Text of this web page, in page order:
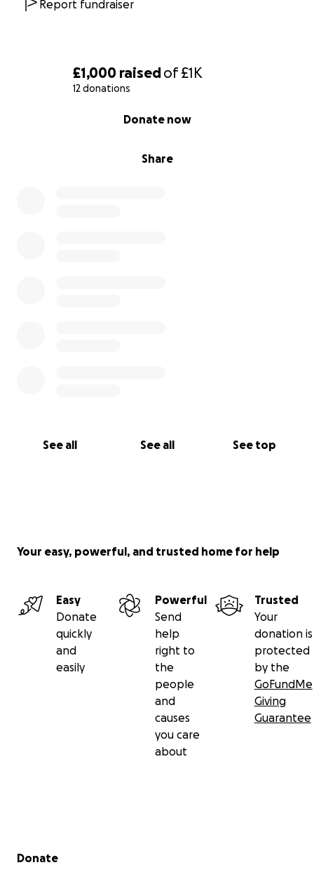
£1,000 raisedof£1K
12 donations
Share
Donate now
See all See all See top
Report fundraiser
Your easy, powerful, and trusted home for help
Easy
Donate
quickly
and
easily
Powerful
Send
help
right to
the
people
and
causes
you care
about
Trusted
Your
donation is
protected
by the
GoFundMe
Giving
Guarantee
Secondary menu
Donate